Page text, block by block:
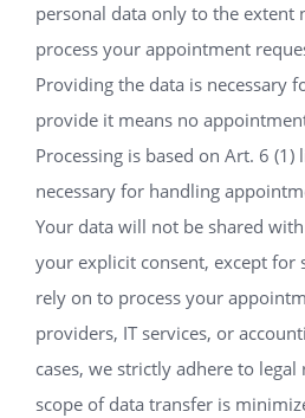
personal data only to the extent
process your appointment
Providing the data is necessary
provide it means no
Processing is based on Art. 6 (1)
necessary for handling
Your data will not be shared
your explicit consent, except for
rely on to process your
providers, IT services, or
cases, we strictly adhere to
scope of data transfer is